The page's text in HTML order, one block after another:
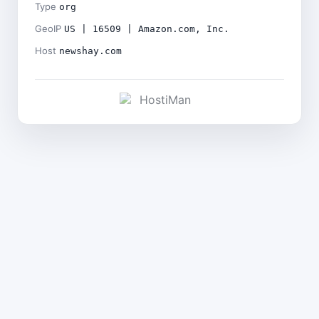
Type org
GeoIP US | 16509 | Amazon.com, Inc.
Host newshay.com